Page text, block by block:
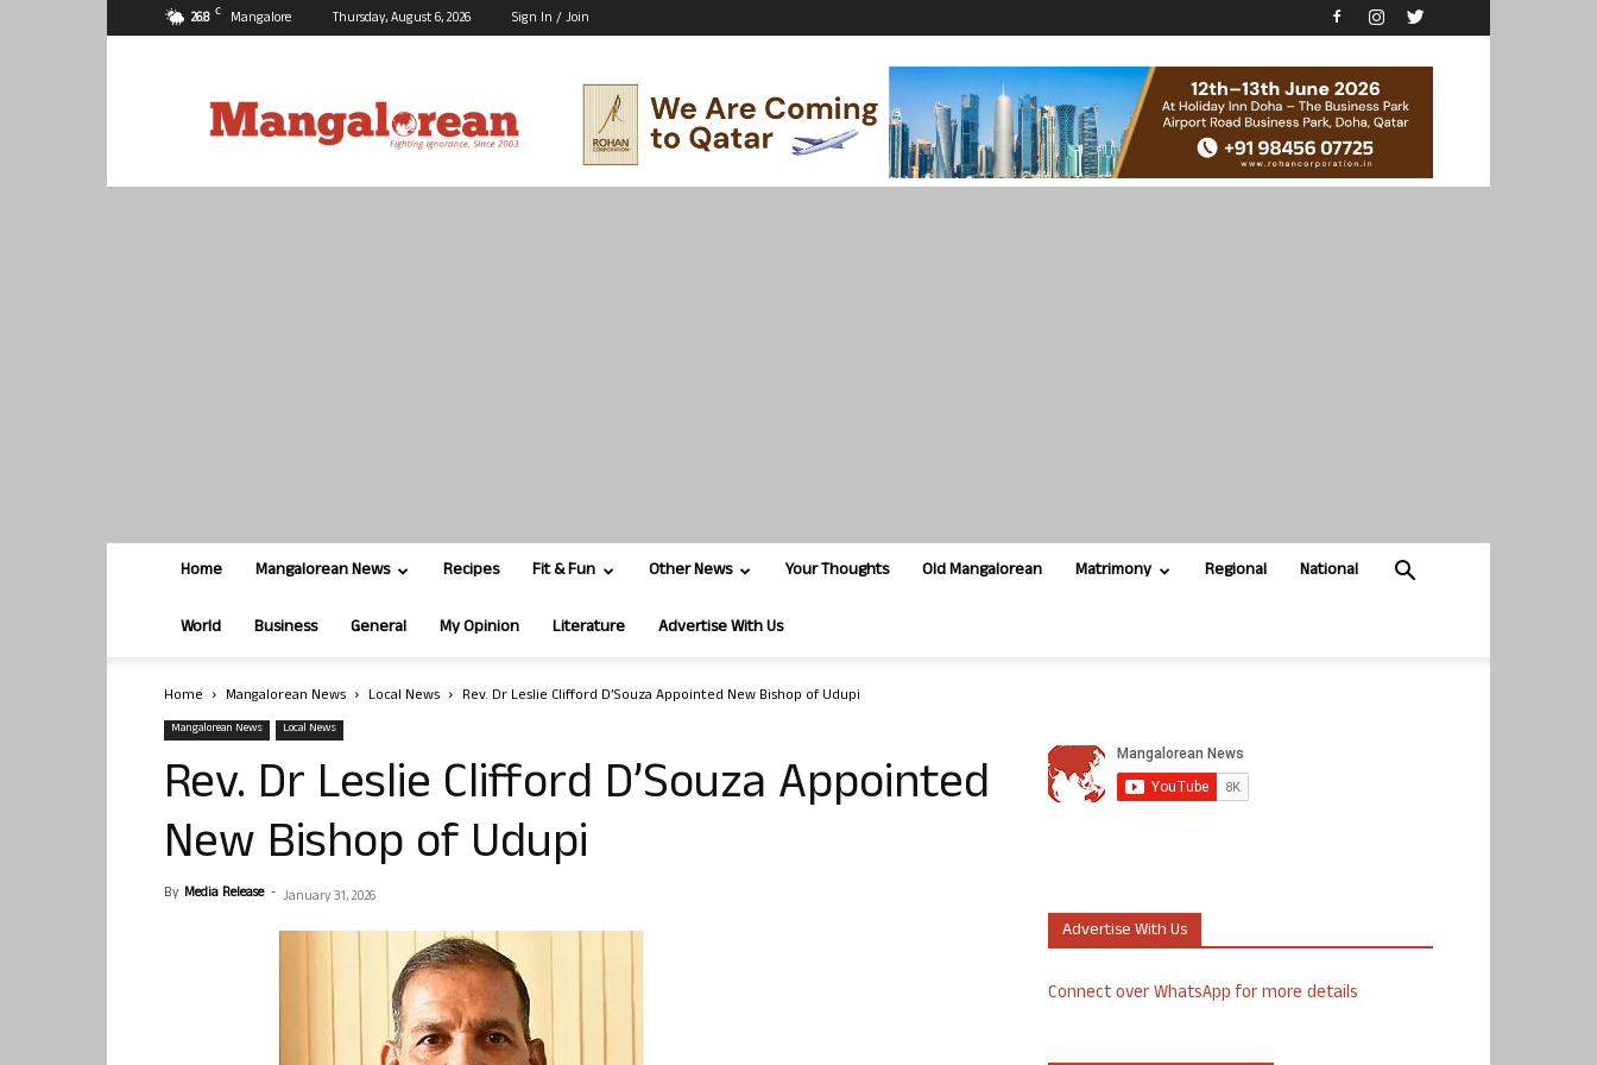
26.8 C Mangalore Thursday, August 6, 2026 Sign In / Join
Home Mangalorean News Recipes Fit & Fun Other News Your Thoughts Old Mangalorean Matrimony Regional National
World Business General My Opinion Literature Advertise With Us
Home Mangalorean News Local News Rev. Dr Leslie Clifford D’Souza Appointed New Bishop of Udupi
Mangalorean News Local News
Rev. Dr Leslie Clifford D’Souza Appointed
New Bishop of Udupi
By Media Release - January 31, 2026
Advertise With Us
Connect over WhatsApp for more details